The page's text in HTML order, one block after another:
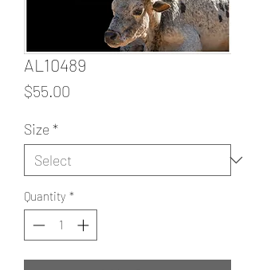
AL10489
$55.00
Size*
Quantity *